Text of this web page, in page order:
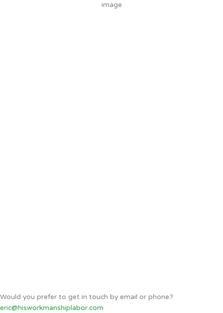
9 mph
Would you prefer to get in touch by email or phone?
eric@hisworkmanshiplabor.com